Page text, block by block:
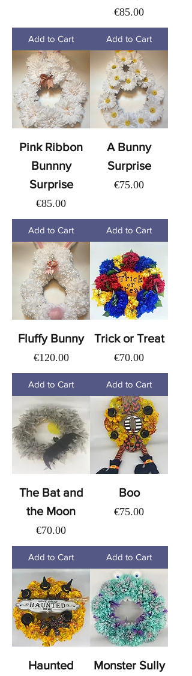
Add to Cart
Price
€85.00
Add to Cart
Pink Ribbon
Bunnny
Surprise
Price
€85.00
Add to Cart
A Bunny
Surprise
Price
€75.00
Add to Cart
Fluffy Bunny
Price
€120.00
Add to Cart
Trick or Treat
Price
€70.00
Add to Cart
The Bat and
the Moon
Price
€70.00
Add to Cart
Boo
Price
€75.00
Add to Cart
Haunted
Monster Sully